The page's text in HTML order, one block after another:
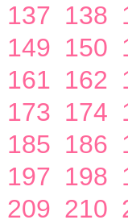
137 138
149 150
161 162
173 174
185 186
197 198
209 210